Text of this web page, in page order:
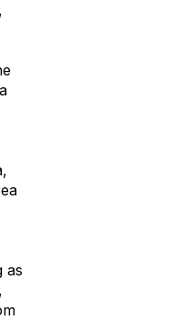
as